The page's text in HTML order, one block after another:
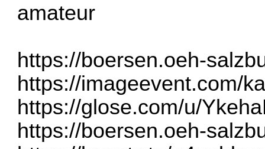
amateur
https://boersen.oeh-
https://imageevent.com/
https://glose.com/u/
https://boersen.oeh-